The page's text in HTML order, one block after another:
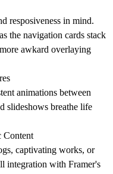
resposiveness in mind.
the navigation cards stack
awkard overlaying
animations between
slideshows breathe life
Content
captivating works, or
integration with Framer's